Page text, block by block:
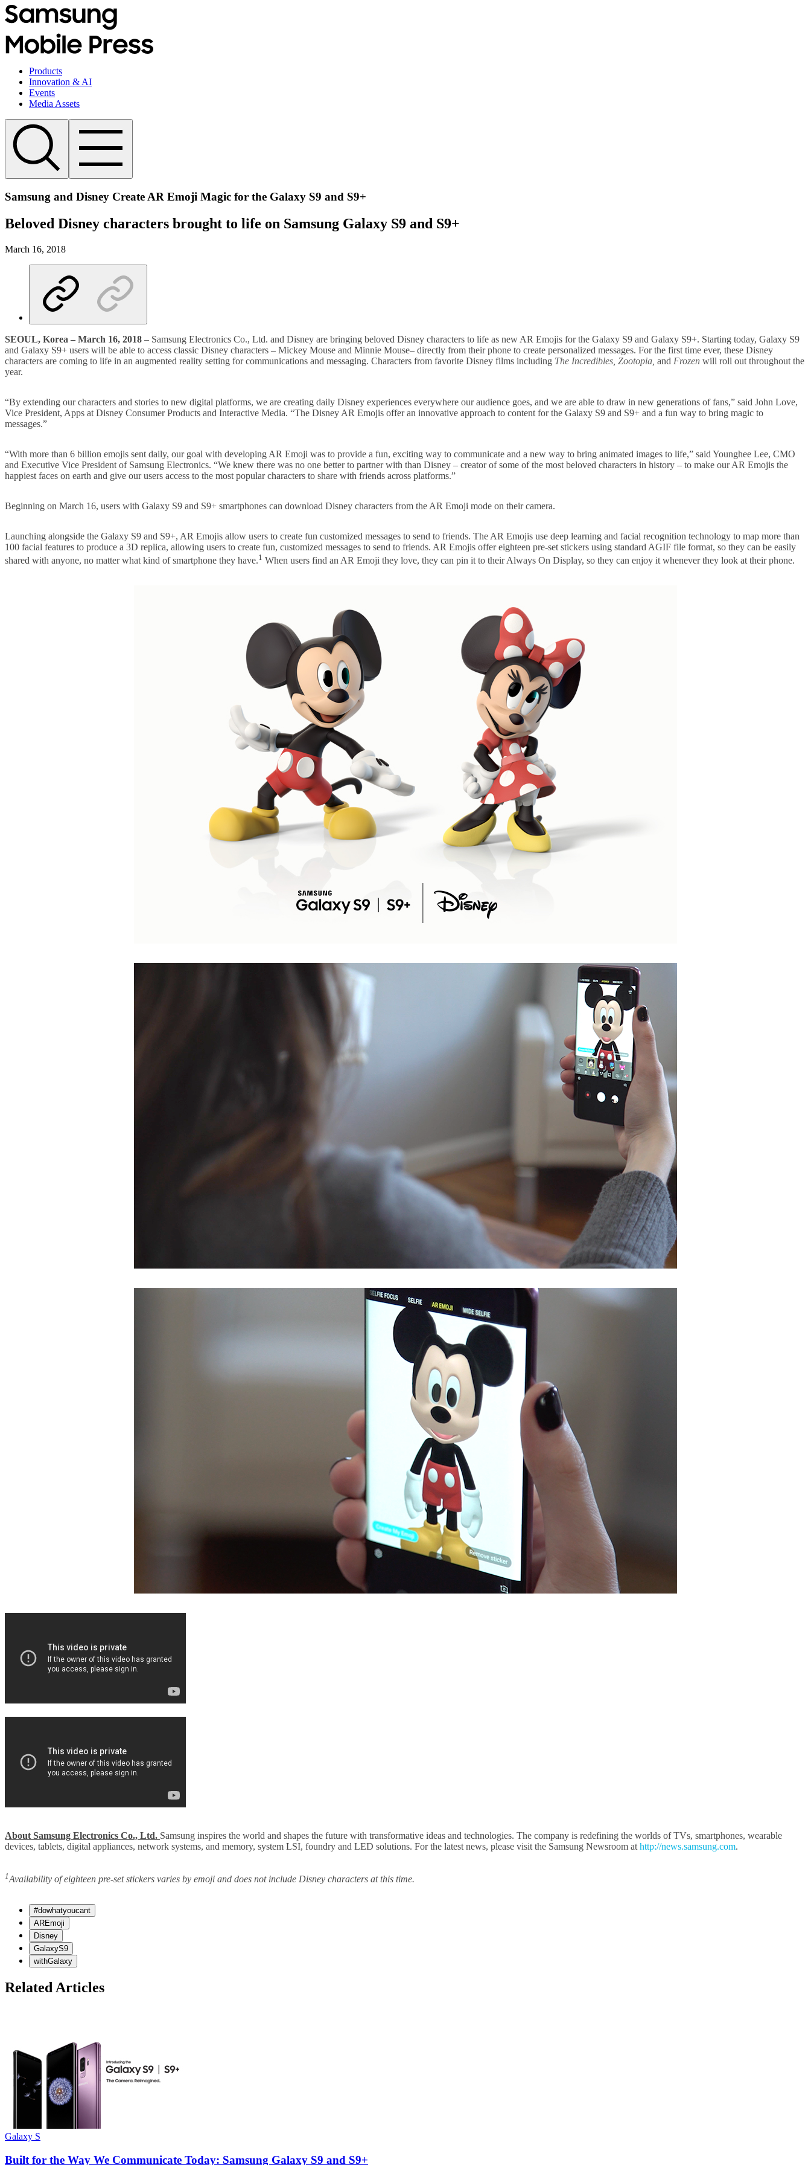
Products
Innovation & AI
Events
Media Assets
Samsung and Disney Create AR Emoji Magic for the Galaxy S9 and S9+
Beloved Disney characters brought to life on Samsung Galaxy S9 and S9+
March 16, 2018
SEOUL, Korea – March 16, 2018 – Samsung Electronics Co., Ltd. and Disney are bringing beloved Disney characters to life as new AR Emojis for the Galaxy S9 and Galaxy S9+. Starting today, Galaxy S9
and Galaxy S9+ users will be able to access classic Disney characters – Mickey Mouse and Minnie Mouse– directly from their phone to create personalized messages. For the first time ever, these Disney
characters are coming to life in an augmented reality setting for communications and messaging. Characters from favorite Disney films including The Incredibles, Zootopia, and Frozen will roll out throughout the
year.
“By extending our characters and stories to new digital platforms, we are creating daily Disney experiences everywhere our audience goes, and we are able to draw in new generations of fans,” said John Love,
Vice President, Apps at Disney Consumer Products and Interactive Media. “The Disney AR Emojis offer an innovative approach to content for the Galaxy S9 and S9+ and a fun way to bring magic to
messages.”
“With more than 6 billion emojis sent daily, our goal with developing AR Emoji was to provide a fun, exciting way to communicate and a new way to bring animated images to life,” said Younghee Lee, CMO
and Executive Vice President of Samsung Electronics. “We knew there was no one better to partner with than Disney – creator of some of the most beloved characters in history – to make our AR Emojis the
happiest faces on earth and give our users access to the most popular characters to share with friends across platforms.”
Beginning on March 16, users with Galaxy S9 and S9+ smartphones can download Disney characters from the AR Emoji mode on their camera.
Launching alongside the Galaxy S9 and S9+, AR Emojis allow users to create fun customized messages to send to friends. The AR Emojis use deep learning and facial recognition technology to map more than
100 facial features to produce a 3D replica, allowing users to create fun, customized messages to send to friends. AR Emojis offer eighteen pre-set stickers using standard AGIF file format, so they can be easily
shared with anyone, no matter what kind of smartphone they have.1 When users find an AR Emoji they love, they can pin it to their Always On Display, so they can enjoy it whenever they look at their phone.
About Samsung Electronics Co., Ltd. Samsung inspires the world and shapes the future with transformative ideas and technologies. The company is redefining the worlds of TVs, smartphones, wearable
devices, tablets, digital appliances, network systems, and memory, system LSI, foundry and LED solutions. For the latest news, please visit the Samsung Newsroom at http://news.samsung.com.
1Availability of eighteen pre-set stickers varies by emoji and does not include Disney characters at this time.
#dowhatyoucant
AREmoji
Disney
GalaxyS9
withGalaxy
Related Articles
Galaxy S
Built for the Way We Communicate Today: Samsung Galaxy S9 and S9+